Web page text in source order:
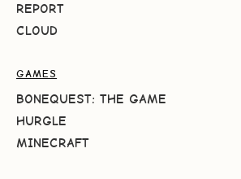
REPORT
CLOUD
GAMES
BONEQUEST: THE GAME
HURGLE
MINECRAFT